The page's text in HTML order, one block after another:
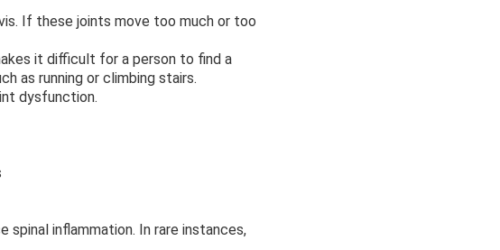
If these joints move too much or too
it difficult for a person to find a
as running or climbing stairs.
dysfunction.
inflammation. In rare instances,